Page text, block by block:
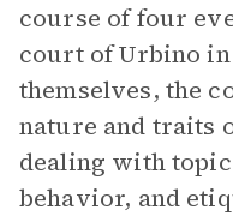
course of four
court of Urbino
themselves, the
nature and traits
dealing with
behavior, and